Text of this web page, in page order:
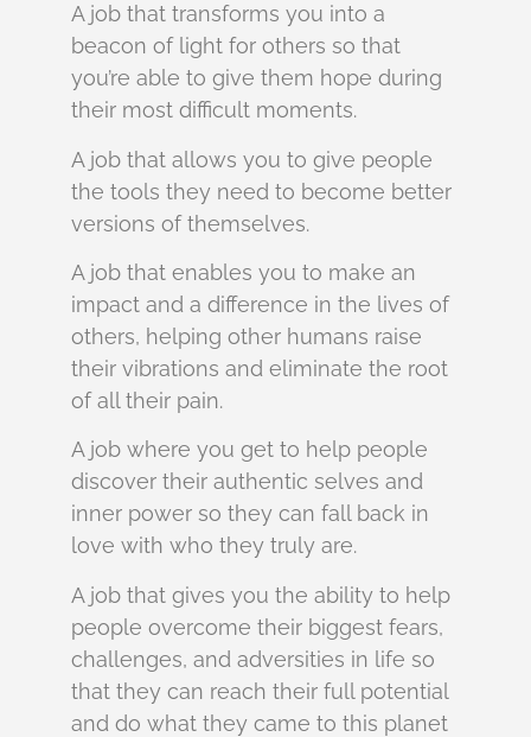
A job that transforms you into a
beacon of light for others so that
you’re able to give them hope during
their most difficult moments.
A job that allows you to give people
the tools they need to become better
versions of themselves.
A job that enables you to make an
impact and a difference in the lives of
others, helping other humans raise
their vibrations and eliminate the root
of all their pain.
A job where you get to help people
discover their authentic selves and
inner power so they can fall back in
love with who they truly are.
A job that gives you the ability to help
people overcome their biggest fears,
challenges, and adversities in life so
that they can reach their full potential
and do what they came to this planet